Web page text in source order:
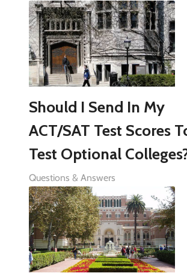
Should I Send In My
ACT/SAT Test Scores
Test Optional
Questions & Answers